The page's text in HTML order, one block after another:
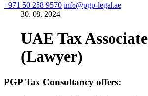
+971 50 258 9570 info@pgp-legal.ae
30. 08. 2024
UAE Tax Associate
(Lawyer)
PGP Tax Consultancy offers: